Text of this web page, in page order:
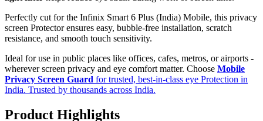
Perfectly cut for the Infinix Smart 6 Plus (India) Mobile, this privacy
screen Protector ensures easy, bubble-free installation, scratch
resistance, and smooth touch sensitivity.
Ideal for use in public places like offices, cafes, metros, or airports -
wherever screen privacy and eye comfort matter. Choose Mobile
Privacy Screen Guard for trusted, best-in-class eye Protection in
India. Trusted by thousands across India.
Product Highlights